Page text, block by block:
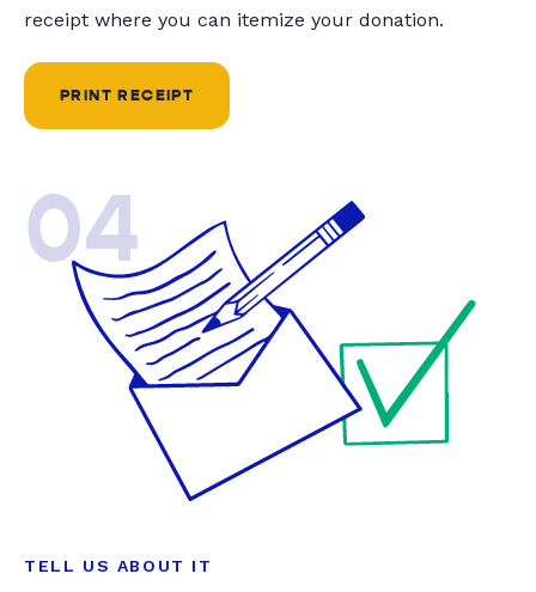
receipt where you can itemize your donation.
PRINT RECEIPT
04
TELL US ABOUT IT